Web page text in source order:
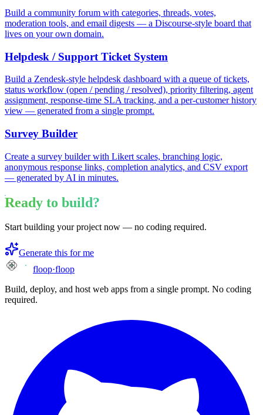
Build a community forum with categories, threads, votes,
moderation tools, and email digests — a Discourse-style board that
lives on your own domain.
Helpdesk / Support Ticket System
Build a Zendesk-style helpdesk dashboard with a queue of tickets,
status workflow (open / pending / resolved), priority filtering, agent
assignment, response-time SLA tracking, and a per-customer history
view — generated from a single prompt.
Survey Builder
Create a survey builder with Likert scales, branching logic,
anonymous response links, completion analytics, and CSV export
— generated by AI in minutes.
Ready to build?
Start building your project now — no coding required.
Generate this for me
floop·floop
Build, deploy, and host web apps from a single prompt. No coding
required.